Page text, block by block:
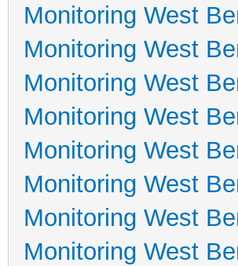
Monitoring West
Monitoring West
Monitoring West
Monitoring West
Monitoring West
Monitoring West
Monitoring West
Monitoring West